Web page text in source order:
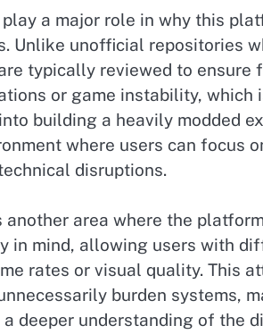
a major role in why this
Unlike unofficial repositories
typically reviewed to ensure
or game instability, which
building a heavily modded
where users can focus
disruptions.
area where the
in mind, allowing users with
rates or visual quality. This
burden systems,
deeper understanding of the